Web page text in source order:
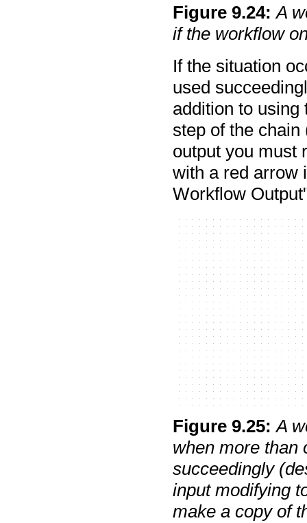
Figure 9.24: A
if the workflow
If the situation
used
addition to using
step of the
output you must
with a red arrow
Workflow
Figure 9.25: A
when more than
succeedingly
input modifying
make a copy of